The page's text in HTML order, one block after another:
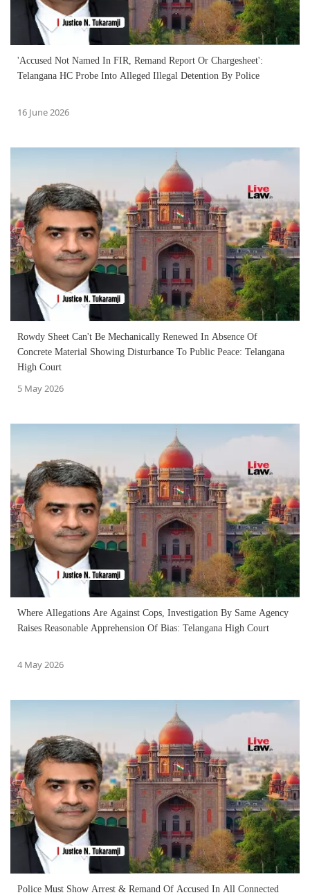
'Accused Not Named In FIR, Remand Report Or Chargesheet':
Telangana HC Probe Into Alleged Illegal Detention By Police
16 June 2026
Rowdy Sheet Can't Be Mechanically Renewed In Absence Of
Concrete Material Showing Disturbance To Public Peace: Telangana
High Court
5 May 2026
Where Allegations Are Against Cops, Investigation By Same Agency
Raises Reasonable Apprehension Of Bias: Telangana High Court
4 May 2026
Police Must Show Arrest & Remand Of Accused In All Connected